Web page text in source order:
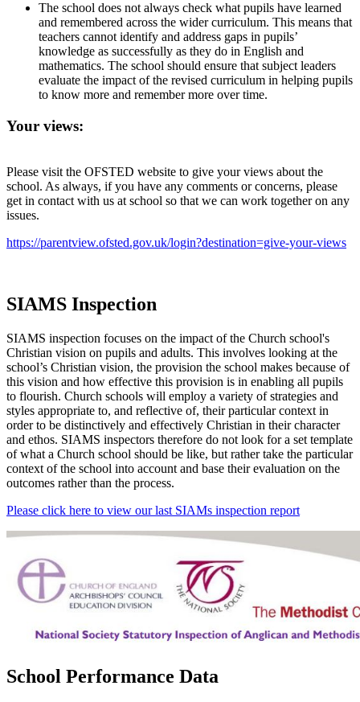
The school does not always check what pupils have learned
and remembered across the wider curriculum. This means that
teachers cannot identify and address gaps in pupils’
knowledge as successfully as they do in English and
mathematics. The school should ensure that subject leaders
evaluate the impact of the revised curriculum in helping pupils
to know more and remember more over time.
Your views:
Please visit the OFSTED website to give your views about the
school. As always, if you have any comments or concerns, please
get in contact with us at school so that we can work together on any
issues.
https://parentview.ofsted.gov.uk/login?destination=give-your-views
SIAMS Inspection
SIAMS inspection focuses on the impact of the Church school's
Christian vision on pupils and adults. This involves looking at the
school’s Christian vision, the provision the school makes because of
this vision and how effective this provision is in enabling all pupils
to flourish. Church schools will employ a variety of strategies and
styles appropriate to, and reflective of, their particular context in
order to be distinctively and effectively Christian in their character
and ethos. SIAMS inspectors therefore do not look for a set template
of what a Church school should be like, but rather take the particular
context of the school into account and base their evaluation on the
outcomes rather than the process.
Please click here to view our last SIAMs inspection report
School Performance Data